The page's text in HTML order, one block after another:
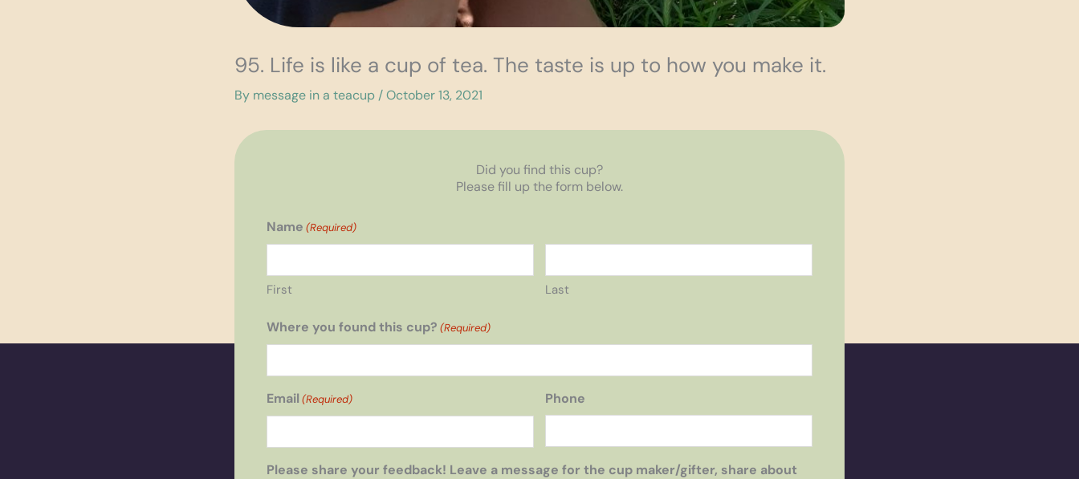
95. Life is like a cup of tea. The taste is up to how you make it.
By message in a teacup/October 13, 2021
Did you find this cup?
Please fill up the form below.
Name (Required)
First Last
Where you found this cup? (Required)
Email (Required) Phone
Please share your feedback! Leave a message for the cup maker/gifter, share about